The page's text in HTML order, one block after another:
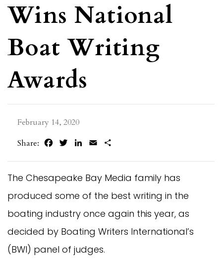
Wins National
Boat Writing
Awards
February 14, 2020
Share:
FacebookTwitterLinkedIn
Email
The Chesapeake Bay Media family has
produced some of the best writing in the
boating industry once again this year, as
decided by Boating Writers International’s
(BWI) panel of judges.